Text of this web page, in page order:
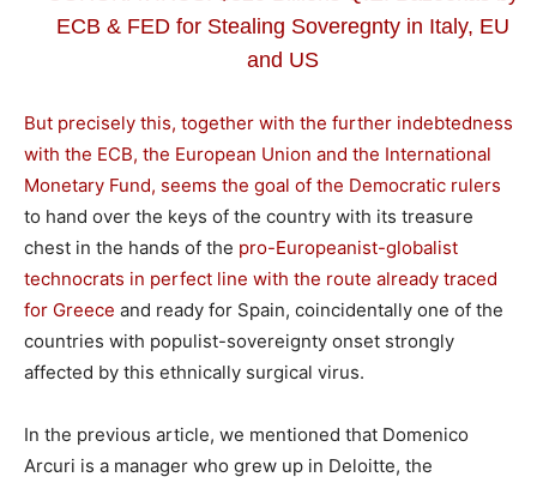
ECB & FED for Stealing Soveregnty in Italy, EU
and US
But precisely this, together with the further indebtedness
with the ECB, the European Union and the International
Monetary Fund, seems the goal of the Democratic rulers
to hand over the keys of the country with its treasure
chest in the hands of the pro-Europeanist-globalist
technocrats in perfect line with the route already traced
for Greece and ready for Spain, coincidentally one of the
countries with populist-sovereignty onset strongly
affected by this ethnically surgical virus.
In the previous article, we mentioned that Domenico
Arcuri is a manager who grew up in Deloitte, the